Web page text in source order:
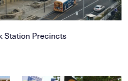
Station Precincts